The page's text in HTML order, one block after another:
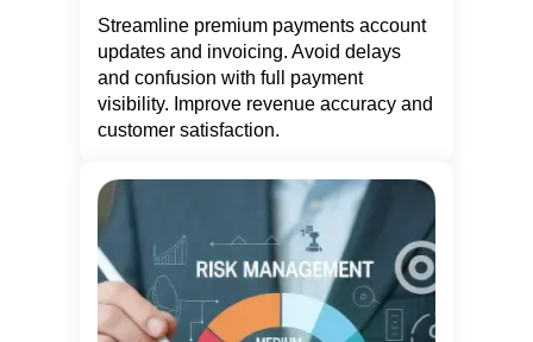
Streamline premium payments account
updates and invoicing. Avoid delays
and confusion with full payment
visibility. Improve revenue accuracy and
customer satisfaction.